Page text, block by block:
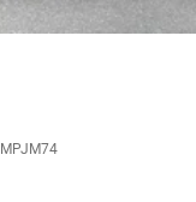
MPJM74